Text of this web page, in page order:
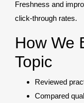
Freshness and
click-through rates.
How We
Topic
Reviewed
Compared